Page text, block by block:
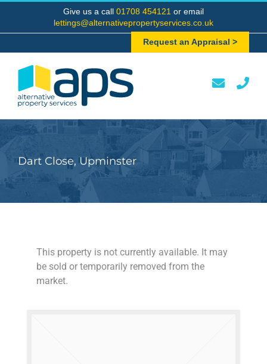
content
Give us a call 01708 454121 or email
lettings@alternativepropertyservices.co.uk
Request an Appraisal >
Dart Close, Upminster
This property is not currently available. It may
be sold or temporarily removed from the
market.